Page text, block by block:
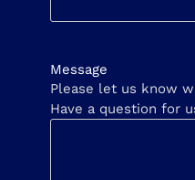
Message
Please let us know
Have a question for